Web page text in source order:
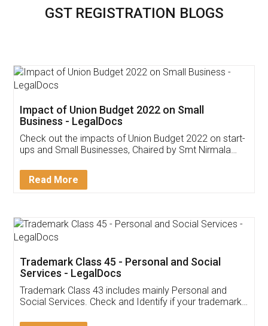
GST REGISTRATION BLOGS
Get Free Invoicing Software
Invoice ,GST ,Credit ,Inventory
Download Our Mobile
App available on: